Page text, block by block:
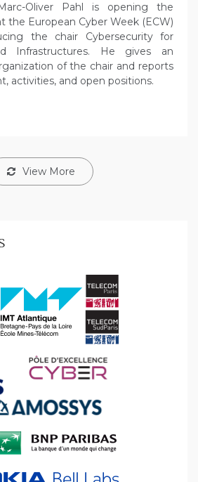
Oliver Pahl is opening the
the European Cyber Week (ECW)
the chair Cybersecurity for
Infrastructures. He gives an
of the chair and reports
activities, and open positions.
View More